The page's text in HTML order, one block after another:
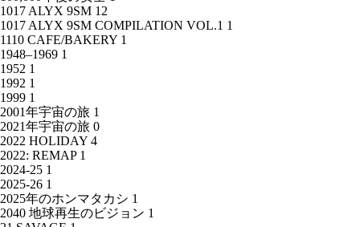
1017 ALYX 9SM 12
1017 ALYX 9SM COMPILATION VOL.1 1
1110 CAFE/BAKERY 1
1948–1969 1
1952 1
1992 1
1999 1
2001年宇宙の旅 1
2021年宇宙の旅 0
2022 HOLIDAY 4
2022: REMAP 1
2024-25 1
2025-26 1
2025年のホンマタカシ 1
2040 地球再生のビジョン 1